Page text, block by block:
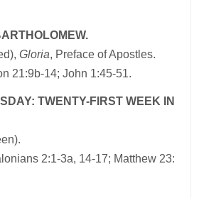
Gloria, Preface of Apostles.
21:9b-14; John 1:45-51.
TWENTY-FIRST WEEK IN
2:1-3a, 14-17; Matthew 23: